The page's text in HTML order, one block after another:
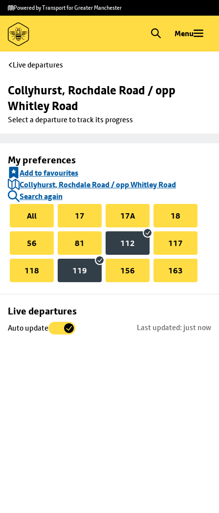
Skip to
main
content
Skip
to
footer
Powered by Transport for Greater Manchester
Menu
Live departures
Collyhurst, Rochdale Road / opp
Whitley Road
Select a departure to track its progress
My preferences
Add to favourites
Collyhurst, Rochdale Road / opp Whitley Road
Search again
All
17 17A 18
56 81 112 117
118 119 156 163
Live departures
Auto update Last updated: just now
Skip
to